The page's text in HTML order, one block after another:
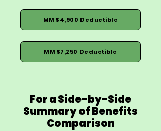
MM $4,900 Deductible
MM $7,250 Deductible
For a Side-by-Side
Summary of Benefits
Comparison